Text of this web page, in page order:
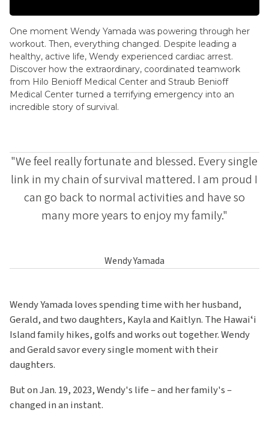
One moment Wendy Yamada was powering through her
workout. Then, everything changed. Despite leading a
healthy, active life, Wendy experienced cardiac arrest.
Discover how the extraordinary, coordinated teamwork
from Hilo Benioff Medical Center and Straub Benioff
Medical Center turned a terrifying emergency into an
incredible story of survival.
"We feel really fortunate and blessed. Every single
link in my chain of survival mattered. I am proud I
can go back to normal activities and have so
many more years to enjoy my family."
Wendy Yamada
Wendy Yamada loves spending time with her husband,
Gerald, and two daughters, Kayla and Kaitlyn. The Hawaiʻi
Island family hikes, golfs and works out together. Wendy
and Gerald savor every single moment with their
daughters.
But on Jan. 19, 2023, Wendy's life – and her family's –
changed in an instant.